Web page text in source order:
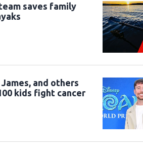
saves family
and others
kids fight cancer